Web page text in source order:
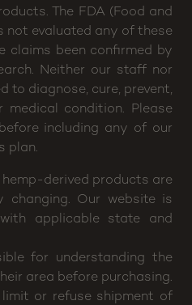
not be held responsible
regarding medical
The FDA (Food and
not evaluated any of these
claims been confirmed by
Neither our staff nor
diagnose, cure, prevent,
condition. Please
including any of our
plan.
derived products are
Our website is
applicable state and